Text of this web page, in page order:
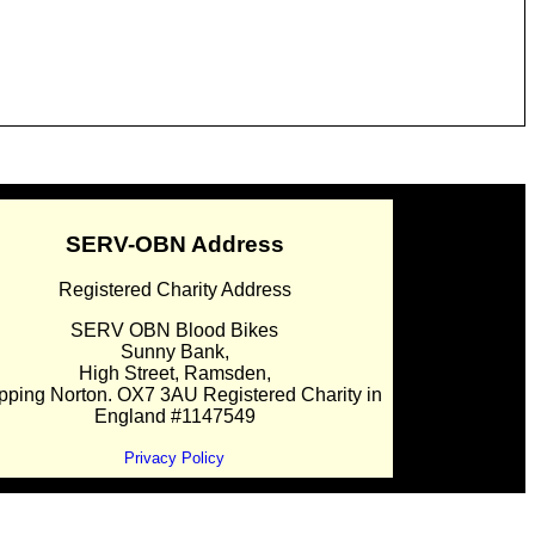
SERV-OBN Address
Registered Charity Address
SERV OBN Blood Bikes
Sunny Bank,
High Street, Ramsden,
Norton. OX7 3AU Registered Charity in
England #1147549
Privacy Policy